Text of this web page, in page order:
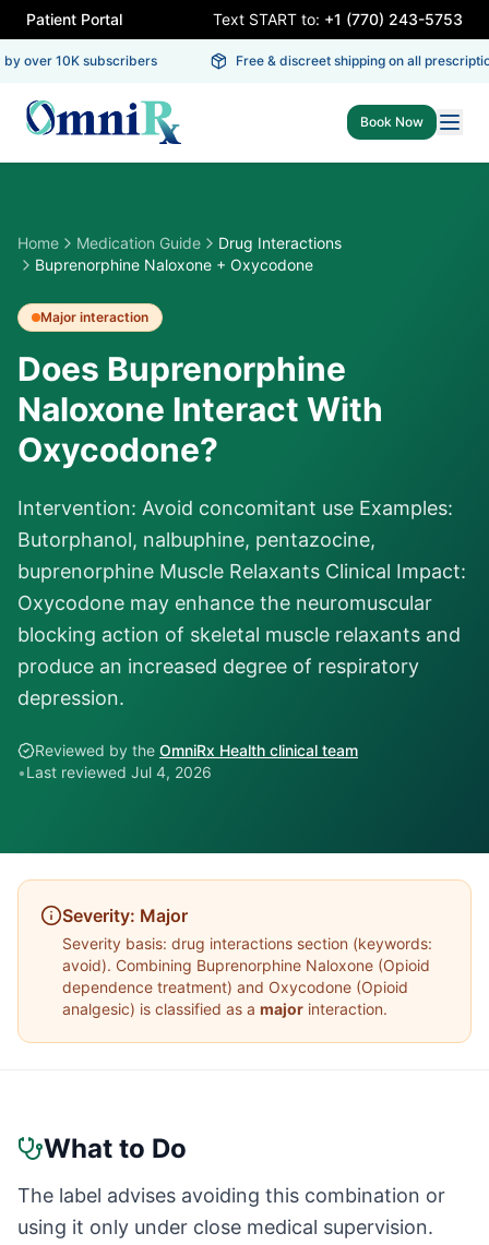
Patient Portal Text START to: +1 (770) 243-5753
over 10K subscribers Free & discreet shipping on all
Book Now
Home Medication Guide
Drug Interactions
Buprenorphine Naloxone + Oxycodone
Major interaction
Does Buprenorphine
Naloxone Interact With
Oxycodone?
Intervention: Avoid concomitant use Examples:
Butorphanol, nalbuphine, pentazocine,
buprenorphine Muscle Relaxants Clinical Impact:
Oxycodone may enhance the neuromuscular
blocking action of skeletal muscle relaxants and
produce an increased degree of respiratory
depression.
Reviewed by the OmniRx Health clinical team
•Last reviewed Jul 4, 2026
Severity: Major
Severity basis: drug interactions section (keywords:
avoid). Combining Buprenorphine Naloxone (Opioid
dependence treatment) and Oxycodone (Opioid
analgesic) is classified as a major interaction.
What to Do
The label advises avoiding this combination or
using it only under close medical supervision.